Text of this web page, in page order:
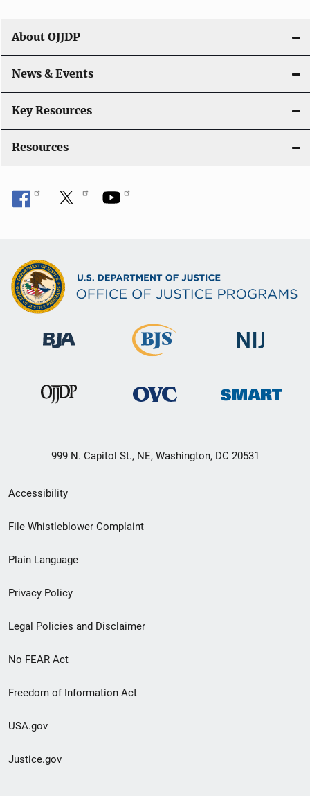
About OJJDP
News & Events
Key Resources
Resources
999 N. Capitol St., NE, Washington, DC 20531
Secondary
Footer
menu
Accessibility
File Whistleblower Complaint
Plain Language
Privacy Policy
Legal Policies and Disclaimer
No FEAR Act
Freedom of Information Act
USA.gov
Justice.gov